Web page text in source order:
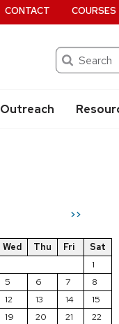
Search
Outreach
CONTACT COURSES
>>
Wed Thu Fri
Sat
1
5 6 7
8
12 13 14
15
19 20 21
22